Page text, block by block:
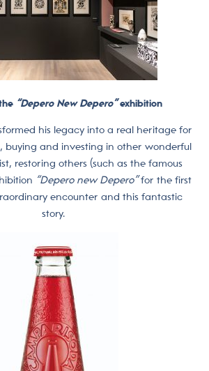
“Depero New Depero”exhibition
his legacy into a real heritage for
buying and investing in other wonderful
restoring others (such as the famous
“Depero new Depero”for the first
encounter and this fantastic
story.